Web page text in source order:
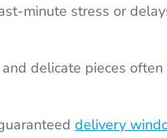
minute stress or
delivery